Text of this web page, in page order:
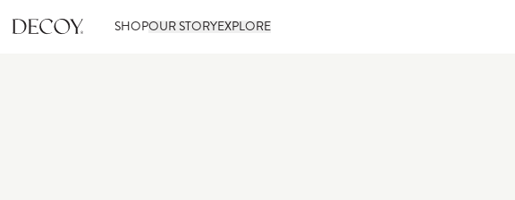
SHOPOUR STORYEXPLORE